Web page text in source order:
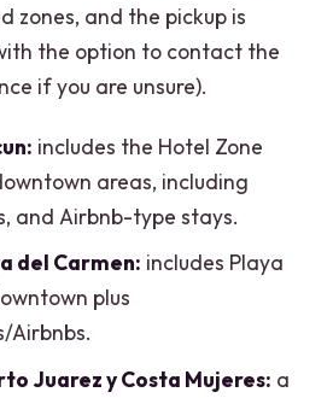
zones, and the pickup is
the option to contact the
if you are unsure).
includes the Hotel Zone
areas, including
and Airbnb-type stays.
del Carmen: includes Playa
plus
Airbnbs.
Juarez y Costa Mujeres: a